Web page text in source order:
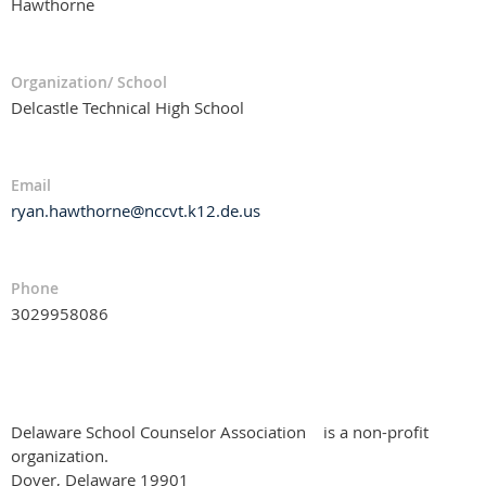
Organization/ School
Delcastle Technical High School
Email
ryan.hawthorne@nccvt.k12.de.us
Phone
3029958086
Delaware School Counselor Association
is a non-profit
organization.
Dover, Delaware 19901